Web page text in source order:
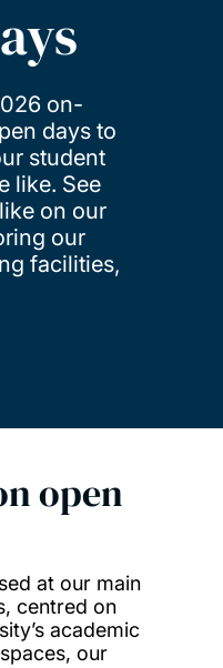
on-
days to
student
like. See
on our
our
facilities,
open
at our main
centred on
academic
our